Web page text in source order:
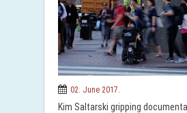
02. June 2017.
Kim Saltarski gripping